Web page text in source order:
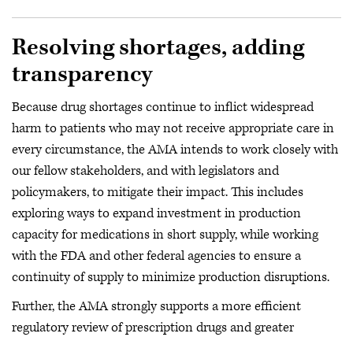
Resolving shortages, adding
transparency
Because drug shortages continue to inflict widespread
harm to patients who may not receive appropriate care in
every circumstance, the AMA intends to work closely with
our fellow stakeholders, and with legislators and
policymakers, to mitigate their impact. This includes
exploring ways to expand investment in production
capacity for medications in short supply, while working
with the FDA and other federal agencies to ensure a
continuity of supply to minimize production disruptions.
Further, the AMA strongly supports a more efficient
regulatory review of prescription drugs and greater